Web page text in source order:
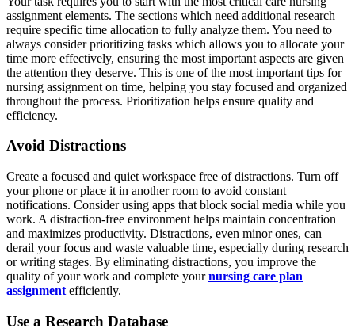
assignment elements. The sections which need additional research
require specific time allocation to fully analyze them. You need to
always consider prioritizing tasks which allows you to allocate your
time more effectively, ensuring the most important aspects are given
the attention they deserve. This is one of the most important tips for
nursing assignment on time, helping you stay focused and organized
throughout the process. Prioritization helps ensure quality and
efficiency.
Avoid Distractions
Create a focused and quiet workspace free of distractions. Turn off
your phone or place it in another room to avoid constant
notifications. Consider using apps that block social media while you
work. A distraction-free environment helps maintain concentration
and maximizes productivity. Distractions, even minor ones, can
derail your focus and waste valuable time, especially during research
or writing stages. By eliminating distractions, you improve the
quality of your work and complete yournursing care plan
assignment efficiently.
Use a Research Database